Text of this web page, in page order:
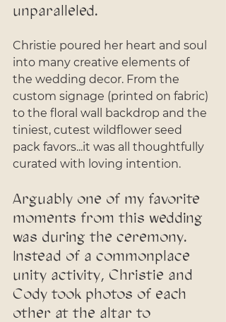
unparalleled.
Christie poured her heart and soul
into many creative elements of
the wedding decor. From the
custom signage (printed on fabric)
to the floral wall backdrop and the
tiniest, cutest wildflower seed
pack favors...it was all thoughtfully
curated with loving intention.
Arguably one of my favorite
moments from this wedding
was during the ceremony.
Instead of a commonplace
unity activity, Christie and
Cody took photos of each
other at the altar to